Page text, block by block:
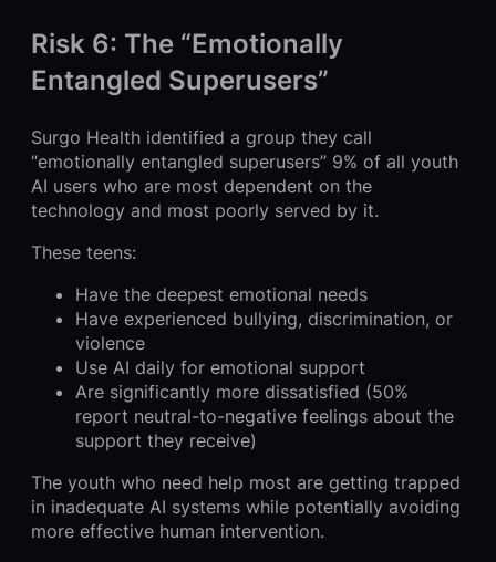
Risk 6: The “Emotionally
Entangled Superusers”
Surgo Health identified a group they call
“emotionally entangled superusers” 9% of all youth
AI users who are most dependent on the
technology and most poorly served by it.
These teens:
Have the deepest emotional needs
Have experienced bullying, discrimination, or
violence
Use AI daily for emotional support
Are significantly more dissatisfied (50%
report neutral-to-negative feelings about the
support they receive)
The youth who need help most are getting trapped
in inadequate AI systems while potentially avoiding
more effective human intervention.